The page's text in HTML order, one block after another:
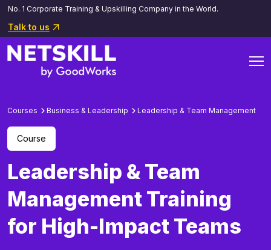
No. 1 Corporate Training & Upskilling Company in the World.
Talk to us
Courses Business & Leadership Leadership & Team Management
Course
Leadership & Team
Management Training
for High-Impact Teams